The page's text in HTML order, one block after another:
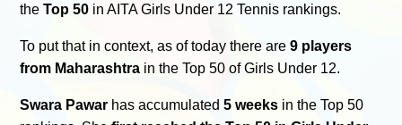
theTop 50 in AITA Girls Under 12 Tennis rankings.
To put that in context, as of today there are9 players
from Maharashtra in the Top 50 of Girls Under 12.
Swara Pawar has accumulated5 weeks in the Top 50